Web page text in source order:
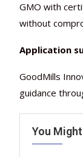
GMO with
without
Application
GoodMills
guidance
You